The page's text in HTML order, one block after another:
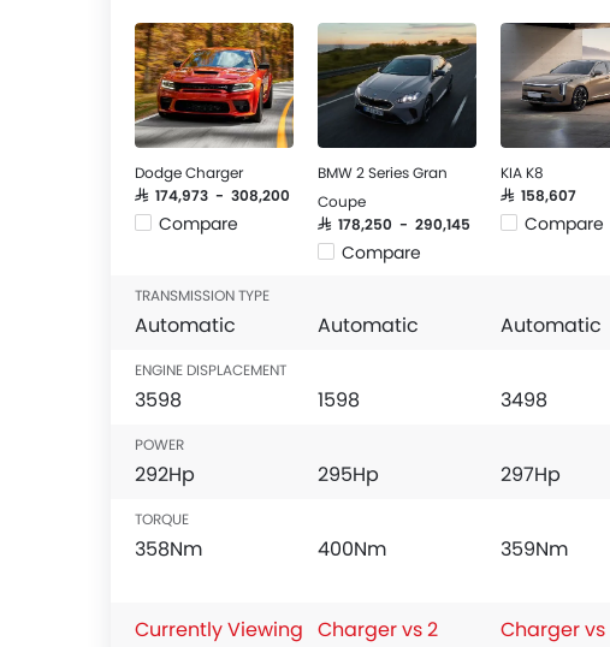
Dodge Charger
SAR 174,973 - 308,200
Compare
BMW 2 Series Gran
Coupe
SAR 178,250 - 290,145
Compare
KIA K8
SAR 158,607
Compare
TRANSMISSION TYPE
Automatic Automatic Automatic
ENGINE DISPLACEMENT
3598 1598 3498
POWER
292Hp 295Hp 297Hp
TORQUE
358Nm 400Nm 359Nm
Currently Viewing Charger vs 2
Charger vs